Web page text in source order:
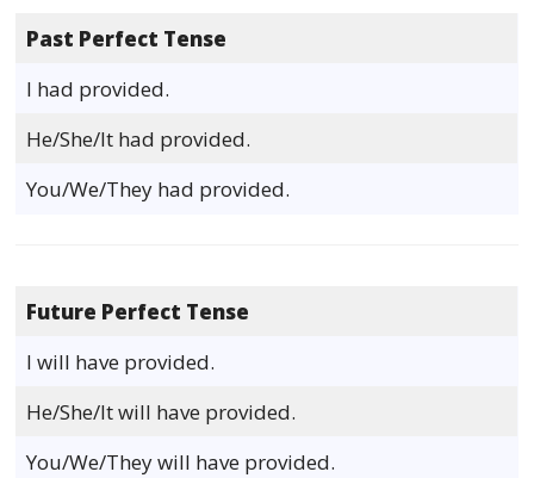
Past Perfect Tense
I had provided.
He/She/It had provided.
You/We/They had provided.
Future Perfect Tense
I will have provided.
He/She/It will have provided.
You/We/They will have provided.